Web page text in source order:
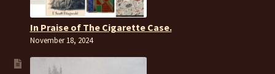
In Praise of The Cigarette Case.
November 18, 2024